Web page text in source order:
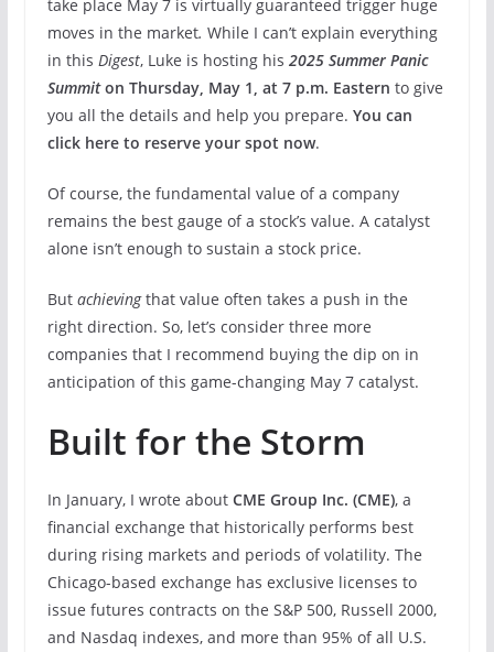
take place May 7 is virtually guaranteed trigger huge
moves in the market. While I can’t explain everything
in this Digest, Luke is hosting his 2025 Summer Panic
Summiton Thursday, May 1, at 7 p.m. Eastern to give
you all the details and help you prepare. You can
click here to reserve your spot now.
Of course, the fundamental value of a company
remains the best gauge of a stock’s value. A catalyst
alone isn’t enough to sustain a stock price.
But achievingthat value often takes a push in the
right direction. So, let’s consider three more
companies that I recommend buying the dip on in
anticipation of this game-changing May 7 catalyst.
Built for the Storm
In January, I wrote about CME Group Inc. (CME), a
financial exchange that historically performs best
during rising markets and periods of volatility. The
Chicago-based exchange has exclusive licenses to
issue futures contracts on the S&P 500, Russell 2000,
and Nasdaq indexes, and more than 95% of all U.S.